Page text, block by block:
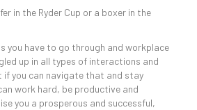
in the Ryder Cup or a boxer in the
you have to go through and workplace
up in all types of interactions and
if you can navigate that and stay
work hard, be productive and
you a prosperous and successful,